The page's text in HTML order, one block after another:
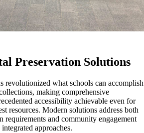
Preservation Solutions
revolutionized what schools can accomplish
making comprehensive
accessibility achievable even for
resources. Modern solutions address both
requirements and community engagement
approaches.